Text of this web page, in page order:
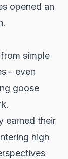
opened an
simple
- even
goose
earned their
high